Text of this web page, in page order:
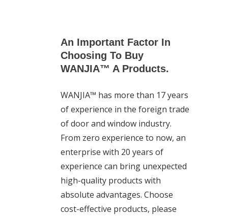
An Important Factor In
Choosing To Buy
WANJIA™ A Products.
WANJIA™ has more than 17 years
of experience in the foreign trade
of door and window industry.
From zero experience to now, an
enterprise with 20 years of
experience can bring unexpected
high-quality products with
absolute advantages. Choose
cost-effective products, please